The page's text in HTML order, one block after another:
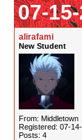
07-
alirafami
New Student
From: Middletown
Registered: 07-
Posts: 4